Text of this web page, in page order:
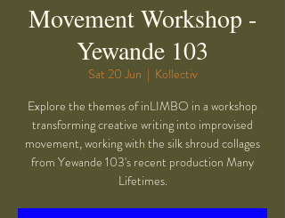
Movement Workshop -
Yewande 103
Sat 20 Jun
  |
Kollectiv
Explore the themes of inLIMBO in a workshop
transforming creative writing into improvised
movement, working with the silk shroud collages
from Yewande 103's recent production Many
Lifetimes.